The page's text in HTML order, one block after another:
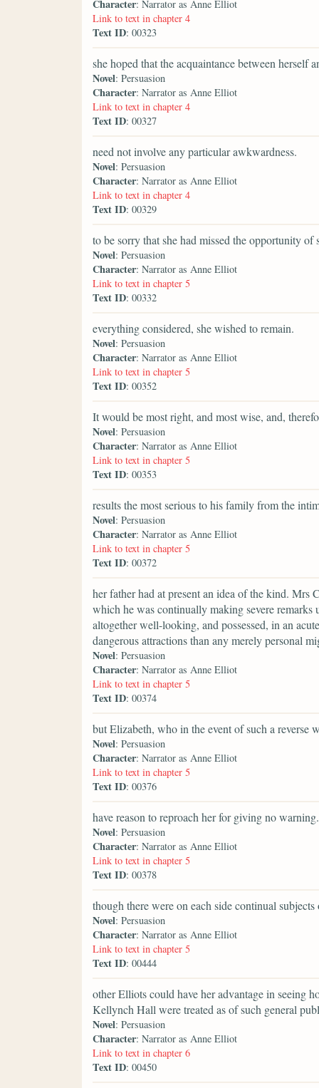
Character: Narrator as Anne Elliot
Link to text in chapter 4
Text ID: 00323
she hoped that the acquaintance between herself
Novel: Persuasion
Character: Narrator as Anne Elliot
Link to text in chapter 4
Text ID: 00327
need not involve any particular awkwardness.
Novel: Persuasion
Character: Narrator as Anne Elliot
Link to text in chapter 4
Text ID: 00329
to be sorry that she had missed the opportunity of
Novel: Persuasion
Character: Narrator as Anne Elliot
Link to text in chapter 5
Text ID: 00332
everything considered, she wished to remain.
Novel: Persuasion
Character: Narrator as Anne Elliot
Link to text in chapter 5
Text ID: 00352
It would be most right, and most wise, and,
Novel: Persuasion
Character: Narrator as Anne Elliot
Link to text in chapter 5
Text ID: 00353
results the most serious to his family from the
Novel: Persuasion
Character: Narrator as Anne Elliot
Link to text in chapter 5
Text ID: 00372
her father had at present an idea of the kind.
which he was continually making severe remarks
altogether well-looking, and possessed, in an
dangerous attractions than any merely personal
Novel: Persuasion
Character: Narrator as Anne Elliot
Link to text in chapter 5
Text ID: 00374
but Elizabeth, who in the event of such a reverse
Novel: Persuasion
Character: Narrator as Anne Elliot
Link to text in chapter 5
Text ID: 00376
have reason to reproach her for giving no warning.
Novel: Persuasion
Character: Narrator as Anne Elliot
Link to text in chapter 5
Text ID: 00378
though there were on each side continual
Novel: Persuasion
Character: Narrator as Anne Elliot
Link to text in chapter 5
Text ID: 00444
other Elliots could have her advantage in seeing
Kellynch Hall were treated as of such general
Novel: Persuasion
Character: Narrator as Anne Elliot
Link to text in chapter 6
Text ID: 00450